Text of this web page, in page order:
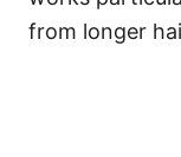
from longer